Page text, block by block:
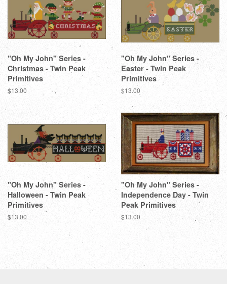
"Oh My John" Series -
Christmas - Twin Peak
Primitives
Regular
$13.00
"Oh My John" Series -
Easter - Twin Peak
Primitives
Regular
$13.00
"Oh My John" Series -
Halloween - Twin Peak
Primitives
Regular
$13.00
"Oh My John" Series -
Independence Day - Twin
Peak Primitives
Regular
$13.00